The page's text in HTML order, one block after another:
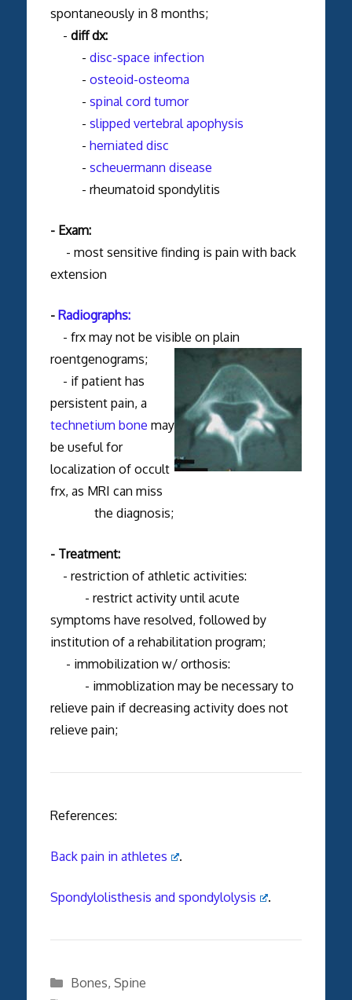
spontaneously in 8 months;
- diff dx:
- disc-space infection
- osteoid-osteoma
- spinal cord tumor
- slipped vertebral apophysis
- herniated disc
- scheuermann disease
- rheumatoid spondylitis
- Exam:
- most sensitive finding is pain with back
extension
- Radiographs:
- frx may not be visible on plain
roentgenograms;
- if patient has
persistent pain, a
technetium bone may
be useful for
localization of occult
frx, as MRI can miss
the diagnosis;
- Treatment:
- restriction of athletic activities:
- restrict activity until acute
symptoms have resolved, followed by
institution of a rehabilitation program;
- immobilization w/ orthosis:
- immoblization may be necessary to
relieve pain if decreasing activity does not
relieve pain;
References:
Back pain in athletes .
Spondylolisthesis and spondylolysis .
Categories
Bones, Spine